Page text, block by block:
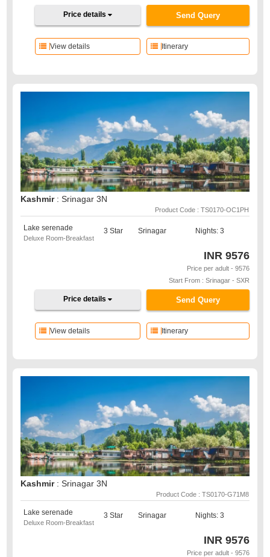
Send Query
Price details
Itinerary
View details
Kashmir : Srinagar 3N
Product Code : TS0170-OC1PH
Lake serenade
Deluxe Room-Breakfast
3 Star Srinagar Nights: 3
INR 9576
Price per adult - 9576
Start From : Srinagar - SXR
Send Query
Price details
Itinerary
View details
Kashmir : Srinagar 3N
Product Code : TS0170-G71M8
Lake serenade
Deluxe Room-Breakfast
3 Star Srinagar Nights: 3
INR 9576
Price per adult - 9576